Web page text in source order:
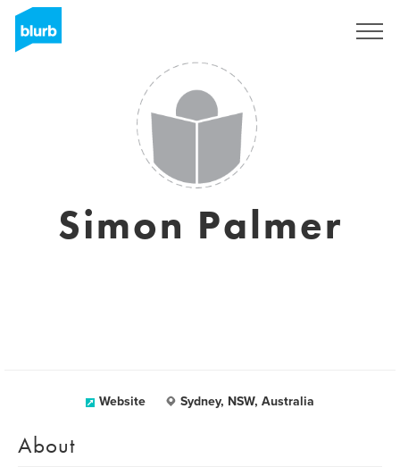
Simon Palmer
Website Sydney, NSW, Australia
About